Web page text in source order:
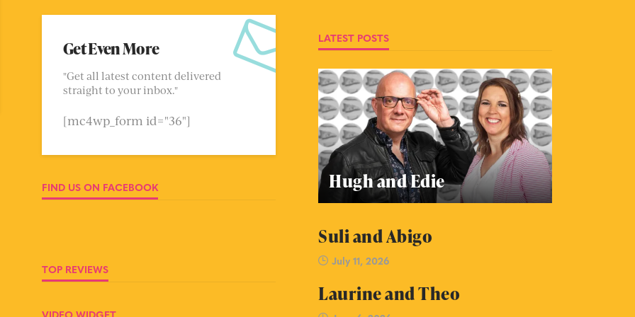
Get Even More
"Get all latest content delivered
straight to your inbox."
[mc4wp_form id="36"]
FIND US ON FACEBOOK
TOP REVIEWS
VIDEO WIDGET
LATEST POSTS
Hugh and Edie
Suli and Abigo
July 11, 2026
Laurine and Theo